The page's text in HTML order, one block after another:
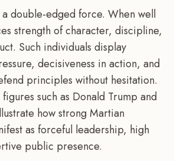
a double-edged force. When well
strength of character, discipline,
Such individuals display
decisiveness in action, and
principles without hesitation.
such as Donald Trump and
how strong Martian
as forceful leadership, high
public presence.